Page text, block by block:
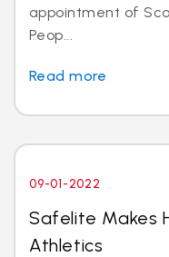
appointment of
Peop...
Read more
09-01-2022
Safelite Makes
Athletics